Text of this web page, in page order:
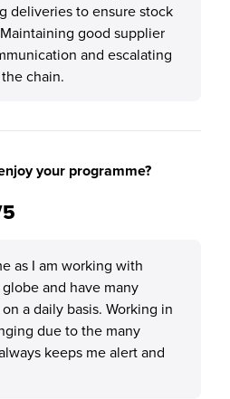
deliveries to ensure stock
good supplier
and escalating
chain.
your programme?
as I am working with
and have many
a daily basis. Working in
due to the many
keeps me alert and